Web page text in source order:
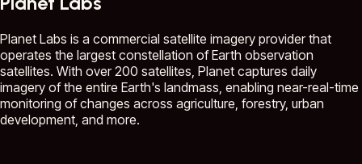
Planet Labs is a commercial satellite imagery provider that
operates the largest constellation of Earth observation
satellites. With over 200 satellites, Planet captures daily
imagery of the entire Earth's landmass, enabling near-real-time
monitoring of changes across agriculture, forestry, urban
development, and more.